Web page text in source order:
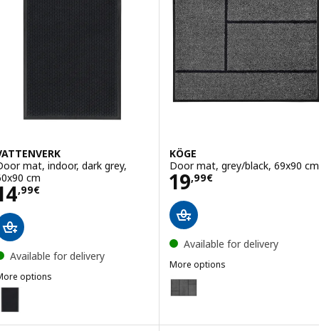
mat, indoor, dark grey,
cm
,99€14,99€
Available for delivery
options
VATTENVERK, Door mat, indoor, dark grey, 100x150 cm
KÖGE
Door mat, grey/black, 69x90 cm
19,99€
Price 19,99€
Available for delivery
More options
KÖGE
Option: KÖGE, Door mat, grey/